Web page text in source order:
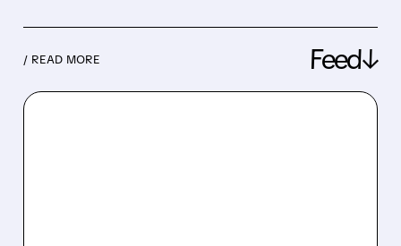
/ READ MORE Feed↓